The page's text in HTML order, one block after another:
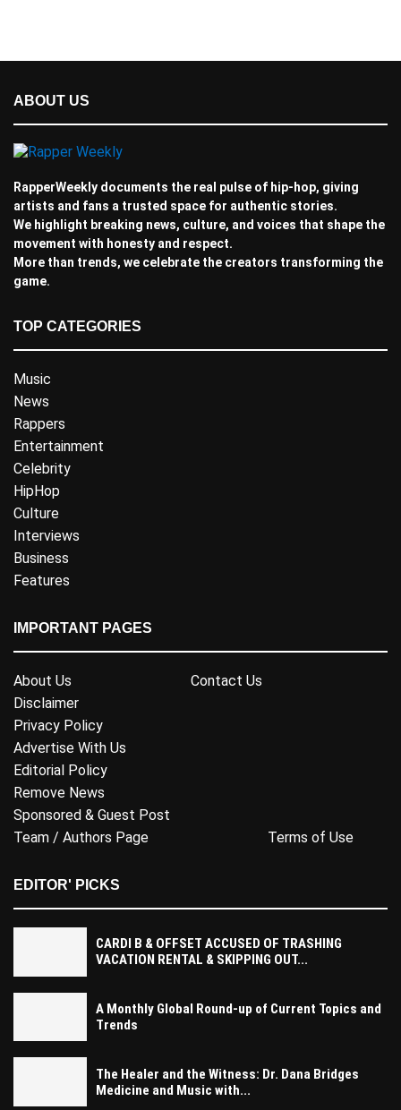
ABOUT US
RapperWeekly documents the real pulse of hip-hop, giving
artists and fans a trusted space for authentic stories.
We highlight breaking news, culture, and voices that shape the
movement with honesty and respect.
More than trends, we celebrate the creators transforming the
game.
TOP CATEGORIES
Music
News
Rappers
Entertainment
Celebrity
HipHop
Culture
Interviews
Business
Features
IMPORTANT PAGES
About Us
Contact Us
Disclaimer
Privacy Policy
Advertise With Us
Editorial Policy
Remove News
Sponsored & Guest Post
Team / Authors Page
Terms of Use
EDITOR' PICKS
CARDI B & OFFSET ACCUSED OF TRASHING
VACATION RENTAL & SKIPPING OUT...
A Monthly Global Round-up of Current Topics and
Trends
The Healer and the Witness: Dr. Dana Bridges
Medicine and Music with...